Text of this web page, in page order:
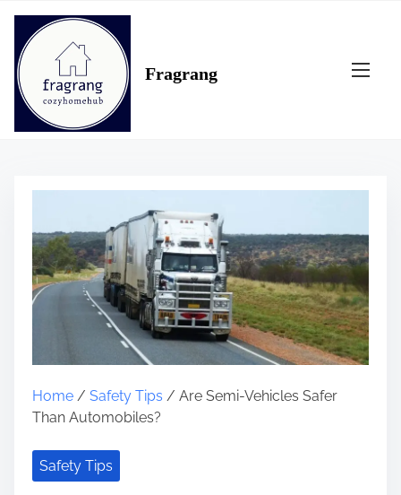
Fragrang
Home / Safety Tips / Are Semi-Vehicles Safer
Than Automobiles?
Safety Tips